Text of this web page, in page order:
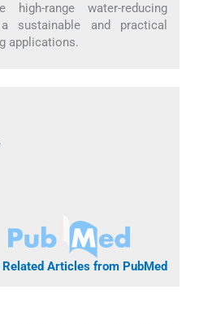
high-range water-reducing
sustainable and practical
applications.
Related Articles from PubMed